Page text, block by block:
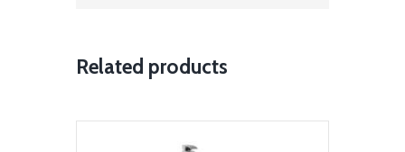
Related products